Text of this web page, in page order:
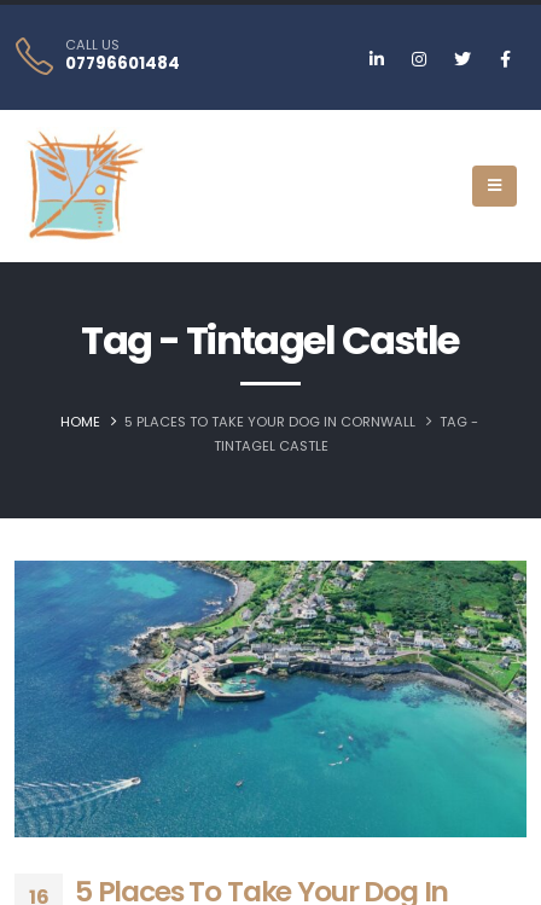
CALL US
07796601484
Tag - Tintagel Castle
HOME 5 PLACES TO TAKE YOUR DOG IN CORNWALL
TAG -
TINTAGEL CASTLE
16
5 Places To Take Your Dog In